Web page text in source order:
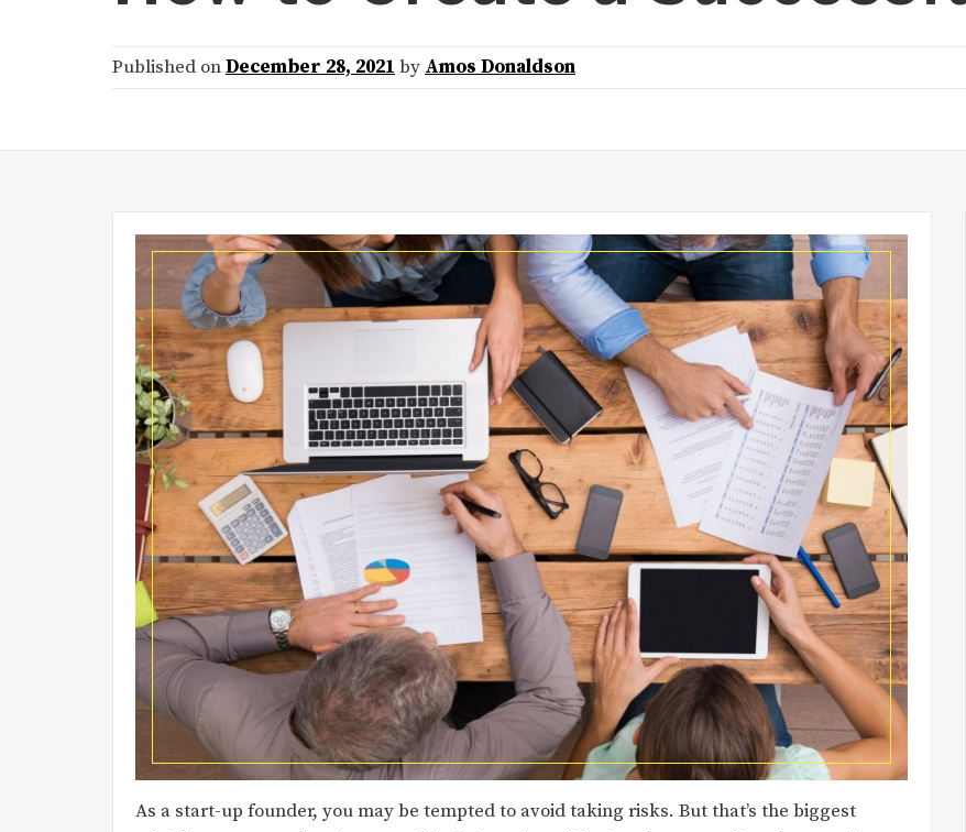
Published onDecember 28, 2021 by Amos Donaldson
As a start-up founder, you may be tempted to avoid taking risks. But that’s the biggest